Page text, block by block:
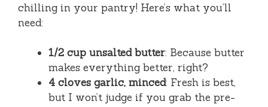
chilling in your pantry! Here’s what you’ll
need:
1/2 cup unsalted butter: Because butter
makes everything better, right?
4 cloves garlic, minced: Fresh is best,
but I won’t judge if you grab the pre-